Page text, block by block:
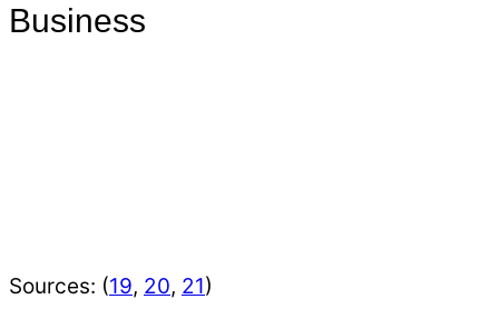
Business
Sources: (19, 20, 21)